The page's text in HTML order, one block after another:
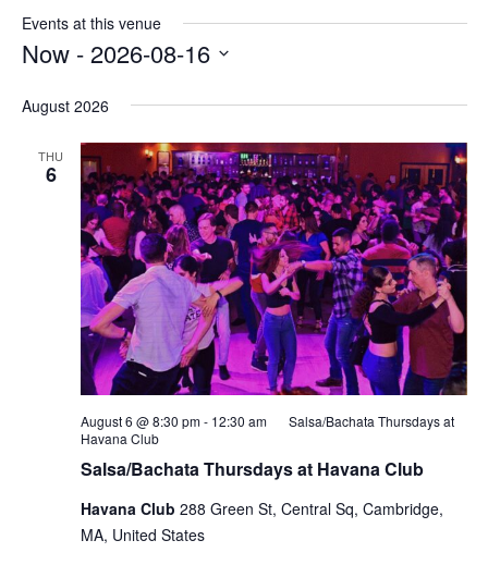
Events at this venue
Now - 2026-08-16
date.
August 2026
THU
6
Salsa/Bachata Thursdays at Havana Club
August 6 @ 8:30 pm- 12:30 am
Salsa/Bachata Thursdays at
Havana Club
Havana Club 288 Green St, Central Sq, Cambridge,
MA, United States